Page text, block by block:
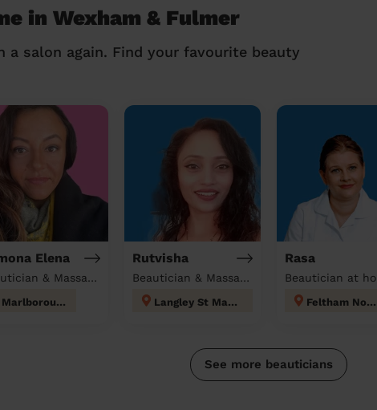
in Wexham & Fulmer
a salon again. Find your favourite beauty
Elena
Beautician & Massage at home
Marlborough
Rutvisha
Beautician & Massage at home
Langley St Mary's
Rasa
Beautician at
Feltham North
See more beauticians